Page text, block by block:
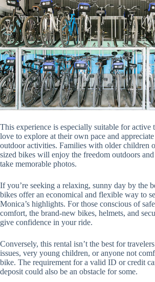
This experience is especially suitable for active
love to explore at their own pace and
outdoor activities. Families with older children
sized bikes will enjoy the freedom outdoors
take memorable photos.
If you’re seeking a relaxing, sunny day by the
bikes offer an economical and flexible way to
Monica’s highlights. For those conscious of
comfort, the brand-new bikes, helmets, and
give confidence in your ride.
Conversely, this rental isn’t the best for
issues, very young children, or anyone not
bike. The requirement for a valid ID or credit
deposit could also be an obstacle for some.